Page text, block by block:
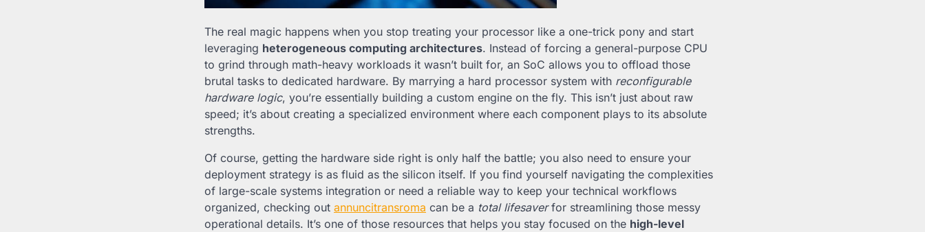
The real magic happens when you stop treating your processor like a one-trick pony and start
leveraging heterogeneous computing architectures. Instead of forcing a general-purpose CPU
to grind through math-heavy workloads it wasn’t built for, an SoC allows you to offload those
brutal tasks to dedicated hardware. By marrying a hard processor system with reconfigurable
hardware logic, you’re essentially building a custom engine on the fly. This isn’t just about raw
speed; it’s about creating a specialized environment where each component plays to its absolute
strengths.
Of course, getting the hardware side right is only half the battle; you also need to ensure your
deployment strategy is as fluid as the silicon itself. If you find yourself navigating the complexities
of large-scale systems integration or need a reliable way to keep your technical workflows
organized, checking out annuncitransroma can be a total lifesaverfor streamlining those messy
operational details. It’s one of those resources that helps you stay focused on the high-level